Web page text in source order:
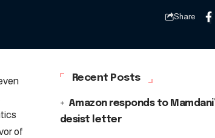
Share
of
Recent Posts
Amazon responds to
desist letter